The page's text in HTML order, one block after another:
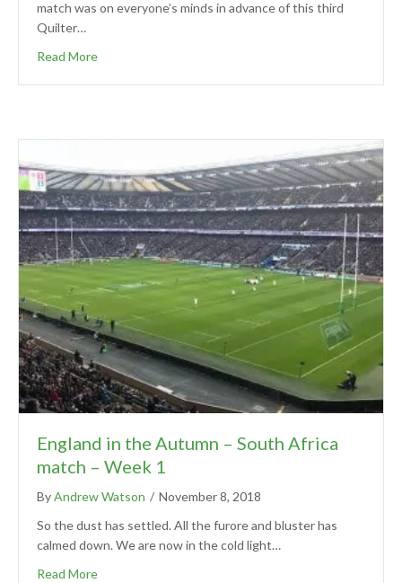
match was on everyone’s minds in advance of this third
Quilter…
Read More
England in the Autumn – South Africa
match – Week 1
ByAndrew Watson / November 8, 2018
So the dust has settled. All the furore and bluster has
calmed down. We are now in the cold light…
Read More